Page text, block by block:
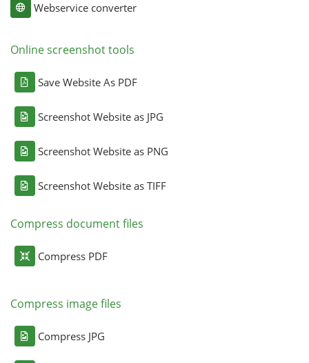
Webservice converter
Online screenshot tools
Save Website As PDF
Screenshot Website as JPG
Screenshot Website as PNG
Screenshot Website as TIFF
Compress document files
Compress PDF
Compress image files
Compress JPG